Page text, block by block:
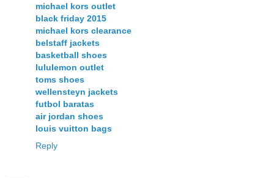
michael kors outlet
black friday 2015
michael kors clearance
belstaff jackets
basketball shoes
lululemon outlet
toms shoes
wellensteyn jackets
futbol baratas
air jordan shoes
louis vuitton bags
Reply